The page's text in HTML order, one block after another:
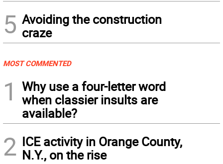
5 Avoiding the construction
craze
MOST COMMENTED
1
Why use a four-letter word
when classier insults are
available?
2 ICE activity in Orange County,
N.Y., on the rise